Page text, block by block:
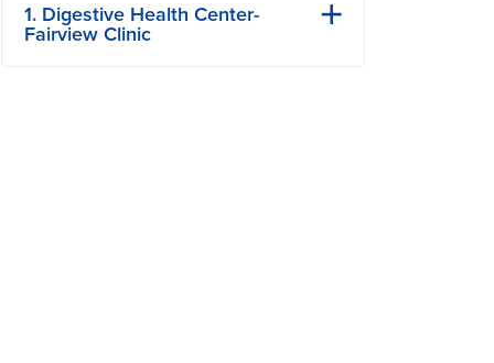
1. Digestive Health Center-
Fairview Clinic